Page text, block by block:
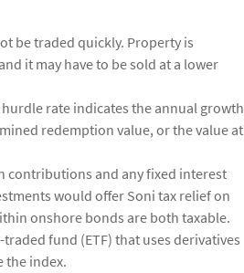
be traded quickly. Property is
it may have to be sold at a lower
hurdle rate indicates the annual growth
redemption value, or the value at
contributions and any fixed interest
would offer Soni tax relief on
onshore bonds are both taxable.
traded fund (ETF) that uses derivatives
the index.